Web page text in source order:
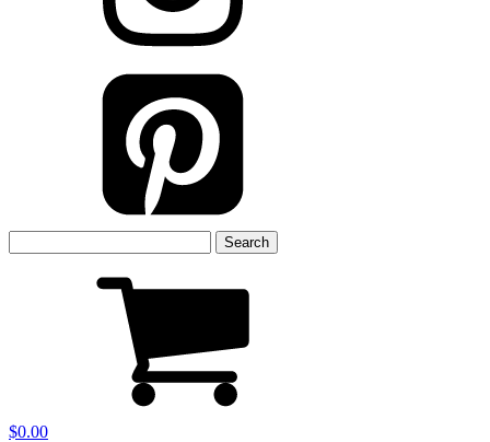
for:
$0.00